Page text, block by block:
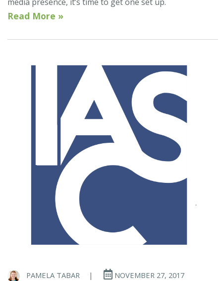
Read More »
PAMELA TABAR | NOVEMBER 27, 2017